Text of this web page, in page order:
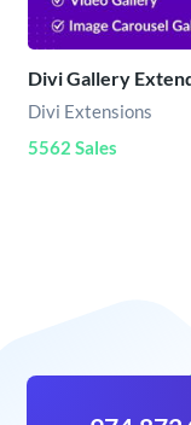
Divi Gallery
Divi Extensions
5562 Sales